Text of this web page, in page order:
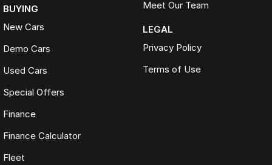
BUYING
New Cars
Demo Cars
Used Cars
Special Offers
Finance
Finance Calculator
Fleet
Meet Our Team
LEGAL
Privacy Policy
Terms of Use